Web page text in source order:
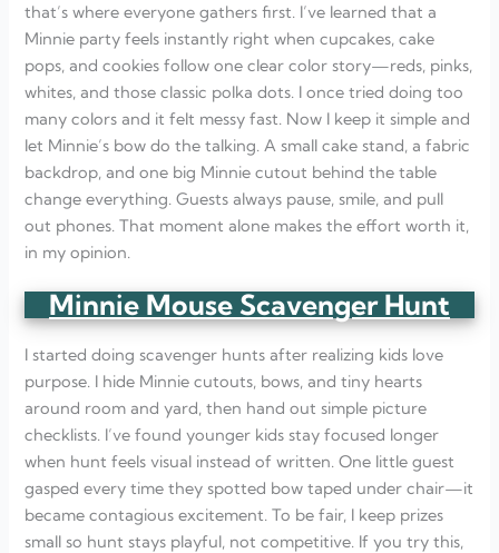
that’s where everyone gathers first. I’ve learned that a
Minnie party feels instantly right when cupcakes, cake
pops, and cookies follow one clear color story—reds, pinks,
whites, and those classic polka dots. I once tried doing too
many colors and it felt messy fast. Now I keep it simple and
let Minnie’s bow do the talking. A small cake stand, a fabric
backdrop, and one big Minnie cutout behind the table
change everything. Guests always pause, smile, and pull
out phones. That moment alone makes the effort worth it,
in my opinion.
Minnie Mouse Scavenger Hunt
I started doing scavenger hunts after realizing kids love
purpose. I hide Minnie cutouts, bows, and tiny hearts
around room and yard, then hand out simple picture
checklists. I’ve found younger kids stay focused longer
when hunt feels visual instead of written. One little guest
gasped every time they spotted bow taped under chair—it
became contagious excitement. To be fair, I keep prizes
small so hunt stays playful, not competitive. If you try this,